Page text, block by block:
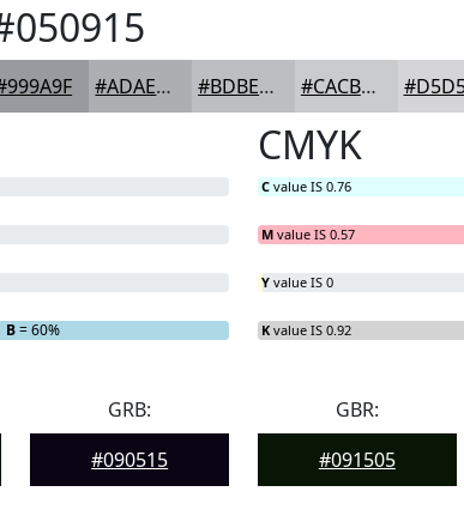
#ADAEB2 #BDBEC1 #CACBCD
B= 60%
CMYK
C value IS 0.76
M value IS 0.57
Y value IS 0
K value IS 0.92
GRB:
#090515
GBR:
#091505